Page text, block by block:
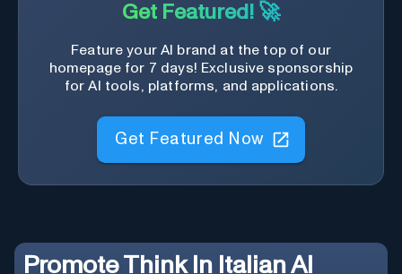
Get Featured! 🚀
Feature your AI brand at the top of our
homepage for 7 days! Exclusive sponsorship
for AI tools, platforms, and applications.
Get Featured Now
PromoteThink In Italian AI